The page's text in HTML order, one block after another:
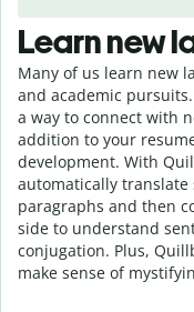
Learn new
Many of us learn new
and academic
a way to connect with
addition to your
development. With
automatically translate
paragraphs and then
side to understand
conjugation. Plus,
make sense of